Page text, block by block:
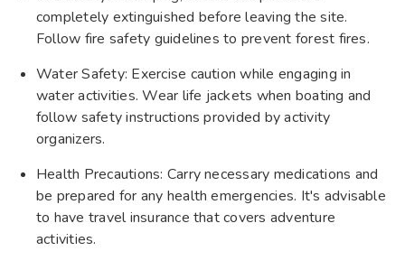
completely extinguished before leaving the site.
Follow fire safety guidelines to prevent forest fires.
Water Safety: Exercise caution while engaging in
water activities. Wear life jackets when boating and
follow safety instructions provided by activity
organizers.
Health Precautions: Carry necessary medications and
be prepared for any health emergencies. It's advisable
to have travel insurance that covers adventure
activities.